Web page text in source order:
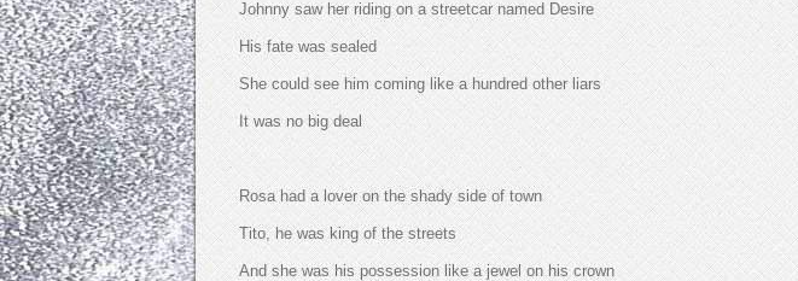
Johnny saw her riding on a streetcar named Desire
His fate was sealed
She could see him coming like a hundred other liars
It was no big deal
Rosa had a lover on the shady side of town
Tito, he was king of the streets
And she was his possession like a jewel on his crown